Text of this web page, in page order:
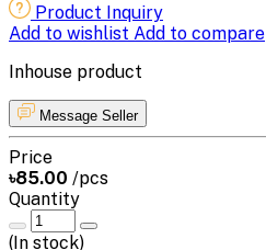
Product Inquiry
Add to wishlist Add to compare
Inhouse product
Message Seller
Price
৳85.00 /pcs
Quantity
(In stock)